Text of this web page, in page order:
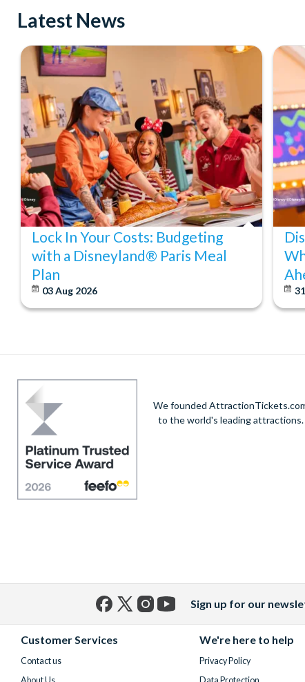
Latest News
Lock In Your Costs: Budgeting
with a Disneyland® Paris Meal
Plan
03 Aug 2026
We founded
to the world's leading attractions.
Sign up for our
Customer Services
Contact us
We're here to help
Privacy Policy